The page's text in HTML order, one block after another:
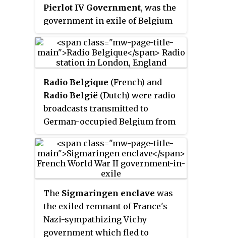
Pierlot IV Government, was the
government in exile of Belgium
September 1944 during World
War II. The government was
from the Catholic, Liberal and
Labour Parties. After the invasion
of Belgium by Nazi Germany in
May 1940, the Belgian
government, under Prime
Minister Hubert Pierlot, fled first
to Bordeaux in France and then to
London, where it established
itself as the only legitimate
representation of Belgium to the
Allies.
Radio Belgique (French) and
Radio België (Dutch) were radio
broadcasts transmitted to
German-occupied Belgium from
was produced with the support
of the Belgian government in
exile and formed part of the
The Sigmaringen enclave was
the exiled remnant of France's
Nazi-sympathizing Vichy
government which fled to